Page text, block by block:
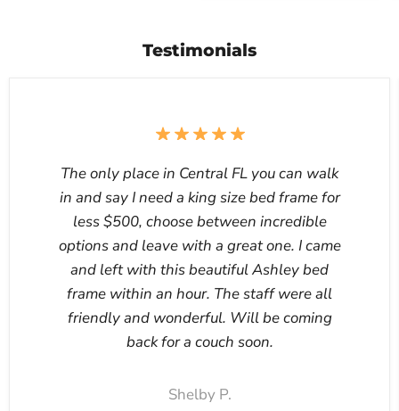
Testimonials
The only place in Central FL you can walk
in and say I need a king size bed frame for
less $500, choose between incredible
options and leave with a great one. I came
and left with this beautiful Ashley bed
frame within an hour. The staff were all
friendly and wonderful. Will be coming
back for a couch soon.
Shelby P.